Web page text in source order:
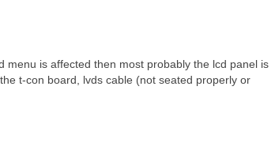
menu is affected then most probably the lcd panel is
t-con board, lvds cable (not seated properly or